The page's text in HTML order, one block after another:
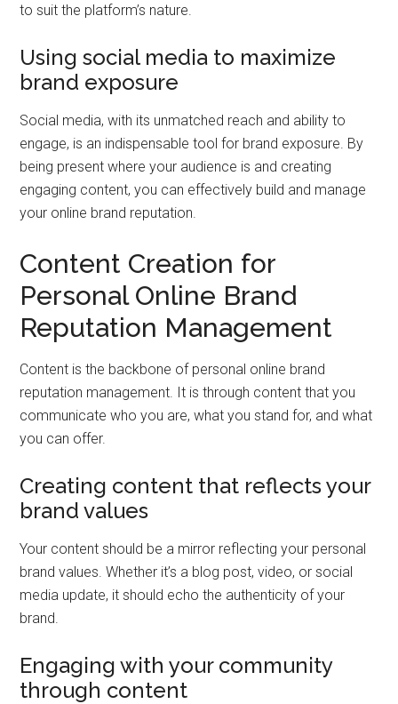
to suit the platform’s nature.
Using social media to maximize
brand exposure
Social media, with its unmatched reach and ability to
engage, is an indispensable tool for brand exposure. By
being present where your audience is and creating
engaging content, you can effectively build and manage
your online brand reputation.
Content Creation for
Personal Online Brand
Reputation Management
Content is the backbone of personal online brand
reputation management. It is through content that you
communicate who you are, what you stand for, and what
you can offer.
Creating content that reflects your
brand values
Your content should be a mirror reflecting your personal
brand values. Whether it’s a blog post, video, or social
media update, it should echo the authenticity of your
brand.
Engaging with your community
through content